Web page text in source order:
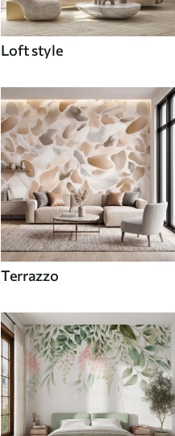
Loft style
Terrazzo